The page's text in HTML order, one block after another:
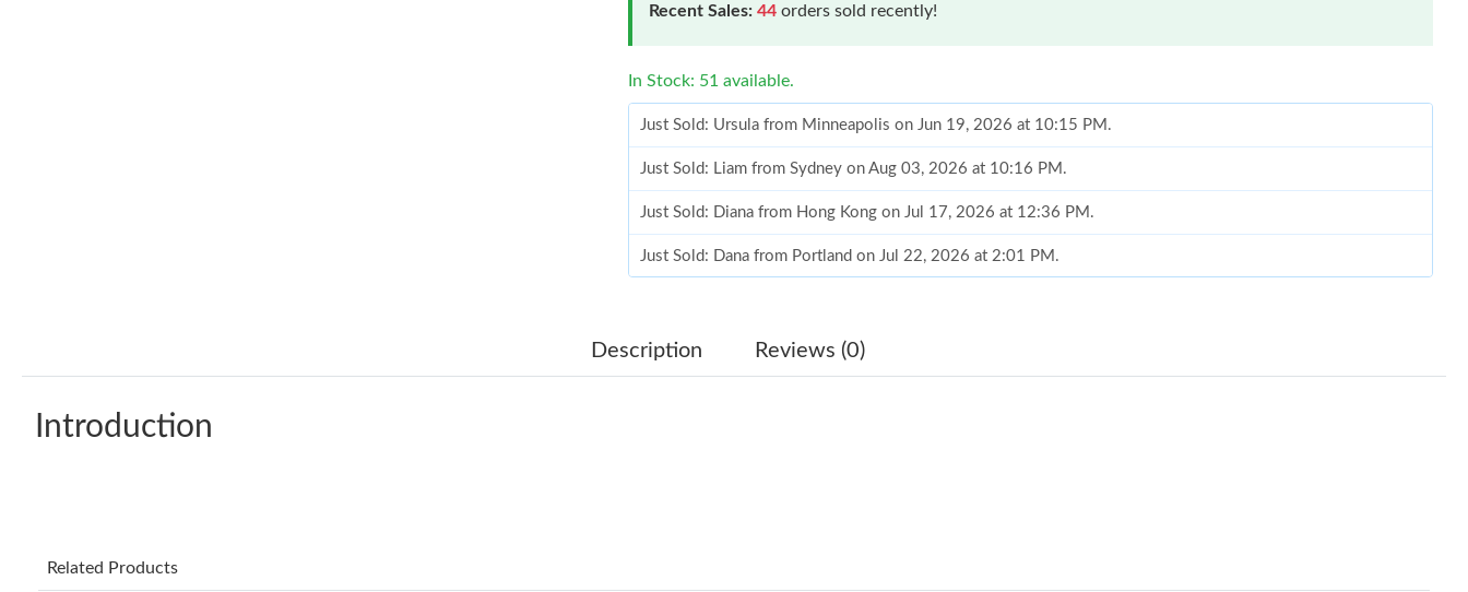
Recent Sales: 44 orders sold recently!
In Stock: 51 available.
Just Sold: Ursula from Minneapolis on Jun 19, 2026 at 10:15 PM.
Just Sold: Liam from Sydney on Aug 03, 2026 at 10:16 PM.
Just Sold: Diana from Hong Kong on Jul 17, 2026 at 12:36 PM.
Just Sold: Dana from Portland on Jul 22, 2026 at 2:01 PM.
Just Sold: Milo from Boston on Jul 26, 2026 at 10:51 AM.
Description Reviews (0)
Introduction
Related Products